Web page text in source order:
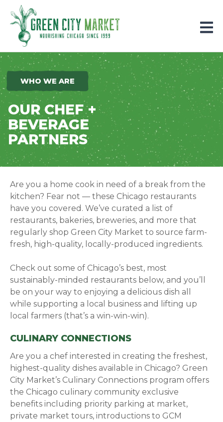
Parkersburg, Iowa
WHO WE ARE
OUR CHEF +
BEVERAGE
PARTNERS
Are you a home cook in need of a break from the
kitchen? Fear not — these Chicago restaurants
have you covered.We’ve curated a list of
restaurants, bakeries, breweries, and more that
regularly shop Green City Market to source farm-
fresh, high-quality, locally-produced ingredients.
Check out some of Chicago’s best, most
sustainably-minded restaurants below, and you’ll
be on your way to enjoying a delicious dish all
while supporting a local business and lifting up
local farmers (that’s a win-win-win).
CULINARY CONNECTIONS
Are you a chef interested in creating the freshest,
highest-quality dishes available in Chicago? Green
City Market’s Culinary Connections program offers
the Chicago culinary community exclusive
benefits including priority parking at market,
private market tours, introductions to GCM